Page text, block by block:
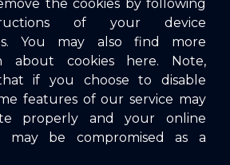
the cookies by following
of your device
You may also find more
about cookies here. Note,
if you choose to disable
features of our service may
properly and your online
may be compromised as a